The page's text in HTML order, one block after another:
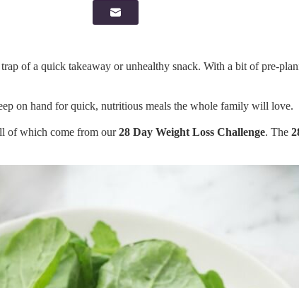
of a quick takeaway or unhealthy snack. With a bit of pre-
on hand for quick, nutritious meals the whole family will love.
of which come from our28 Day Weight Loss Challenge. The